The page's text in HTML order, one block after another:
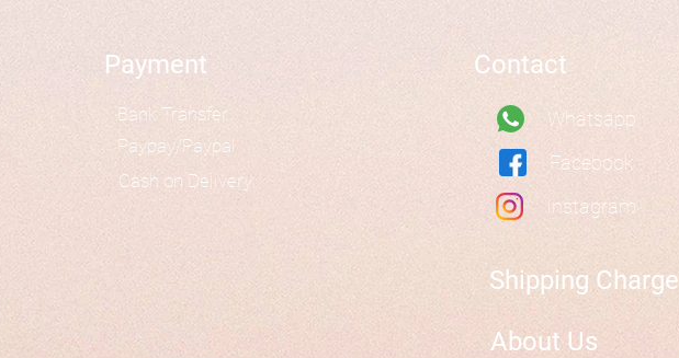
Payment
Bank Transfer
Paypay/Paypal
Cash on Delivery
Contact
Whatsapp
Facebook
Instagram
Shipping Charge
About Us